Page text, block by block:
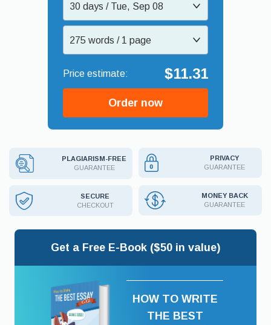
30 days / Tue, Sep 08
275 words / 1 page
$11.31
Order now
PLAGIARISM-FREE
GUARANTEE
PRIVACY
GUARANTEE
SECURE
CHECKOUT
MONEY BACK
GUARANTEE
Get a Free E-Book ($50 in value)
HOW TO WRITE
THE BEST